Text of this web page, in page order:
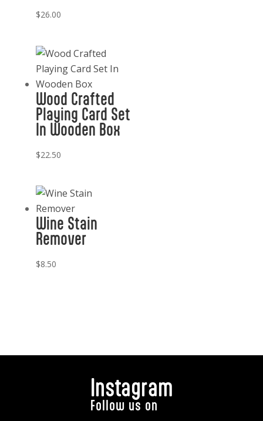
$26.00
Wood Crafted
Playing Card Set
In Wooden Box
$22.50
Wine Stain
Remover
$8.50
Instagram
Follow us on